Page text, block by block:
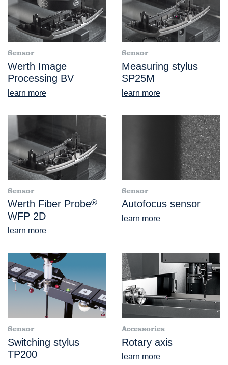
Sensor
Werth Image
Processing BV
learn more
Sensor
Measuring stylus
SP25M
learn more
Sensor
Werth Fiber Probe®
WFP 2D
learn more
Sensor
Autofocus sensor
learn more
Sensor
Switching stylus
TP200
Accessories
Rotary axis
learn more